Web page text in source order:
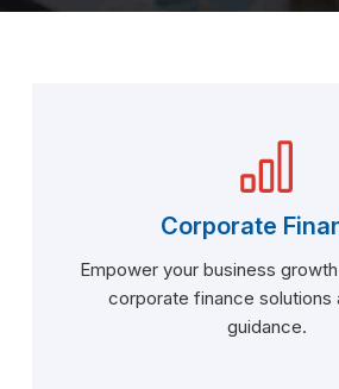
Corporate
Empower your business
corporate finance solutions
guidance.